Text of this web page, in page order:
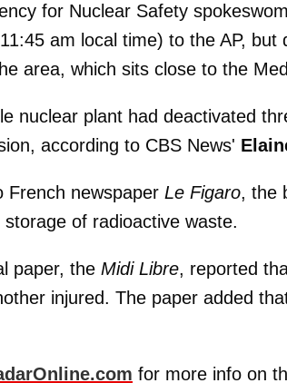
for Nuclear Safety
am local time) to the AP,
area, which sits close to the
nuclear plant had deactivated
according to CBS News'
French newspaper Le Figaro, the
of radioactive waste.
paper, the Midi Libre, reported
injured. The paper added
for more info on